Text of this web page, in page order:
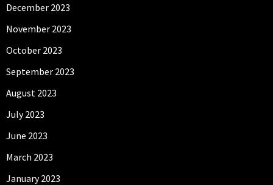
December 2023
November 2023
October 2023
September 2023
August 2023
July 2023
June 2023
March 2023
January 2023